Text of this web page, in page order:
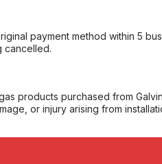
payment method within 5
cancelled.
products purchased from
or injury arising from